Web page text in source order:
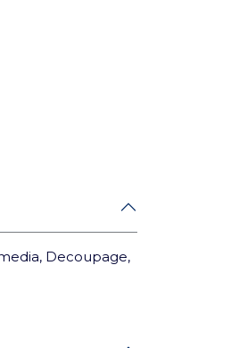
Decoupage,